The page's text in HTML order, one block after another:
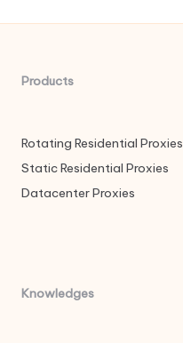
Products
Rotating Residential Proxies
Static Residential Proxies
Datacenter Proxies
Knowledges